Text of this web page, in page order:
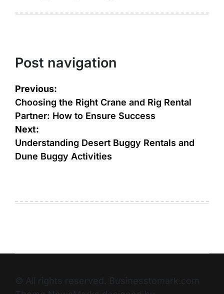
Post navigation
Previous:
Choosing the Right Crane and Rig Rental
Partner: How to Ensure Success
Next:
Understanding Desert Buggy Rentals and
Dune Buggy Activities